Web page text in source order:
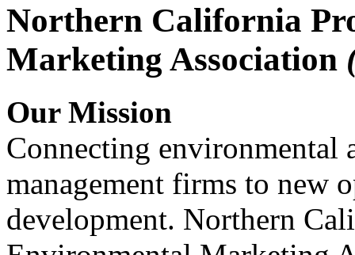
Northern California
Marketing Association
Our Mission
Connecting environmental
management firms to new
development. Northern